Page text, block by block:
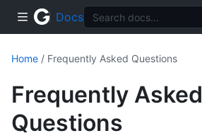
Docs
Home / Frequently Asked Questions
Frequently Asked
Questions